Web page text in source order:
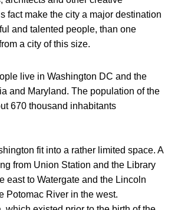
fact make the city a major destination
and talented people, than one
a city of this size.
live in Washington DC and the
and Maryland. The population of the
670 thousand inhabitants
fit into a rather limited space. A
from Union Station and the Library
east to Watergate and the Lincoln
Potomac River in the west.